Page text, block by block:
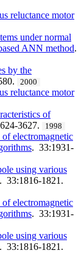
reluctance motor
under normal
ANN method.
by the
2000
reluctance motor
of
3627. 1998
electromagnetic
. 33:1931-
using various
. 33:1816-1821.
electromagnetic
. 33:1931-
using various
. 33:1816-1821.